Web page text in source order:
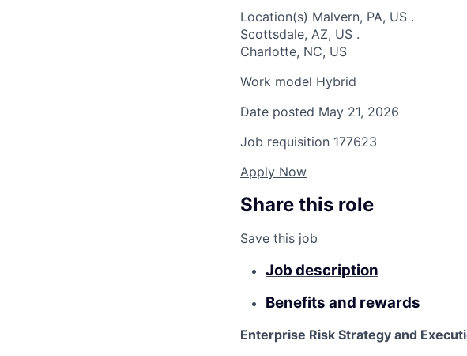
Location(s) Malvern, PA, US .
Scottsdale, AZ, US .
Charlotte, NC, US
Work model Hybrid
Date posted May 21, 2026
Job requisition 177623
Apply Now
Share this role
Save this job
Job description
Benefits and rewards
Enterprise Risk Strategy and